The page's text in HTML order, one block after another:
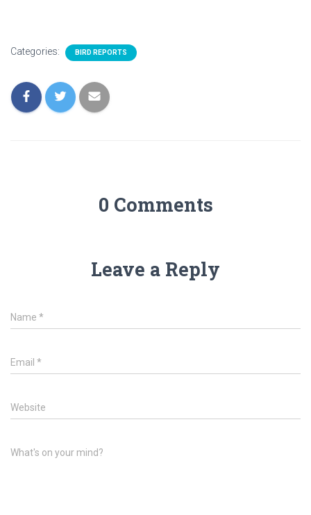
Categories: BIRD REPORTS
0 Comments
Leave a Reply
Name *
Email *
Website
What's on your mind?